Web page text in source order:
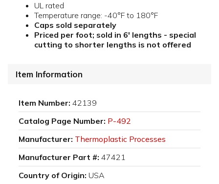
UL rated
Temperature range: -40°F to 180°F
Caps sold separately
Priced per foot; sold in 6' lengths - special
cutting to shorter lengths is not offered
Item Information
Item Number: 42139
Catalog Page Number: P-492
Manufacturer: Thermoplastic Processes
Manufacturer Part #: 47421
Country of Origin: USA